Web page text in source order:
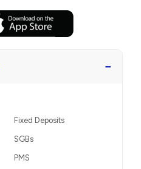
−
Fixed Deposits
SGBs
PMS